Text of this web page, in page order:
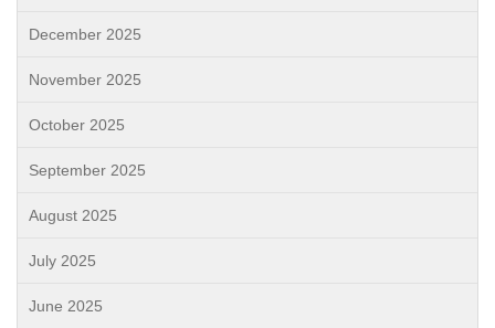
December 2025
November 2025
October 2025
September 2025
August 2025
July 2025
June 2025